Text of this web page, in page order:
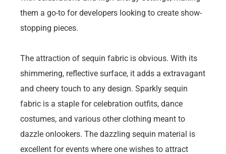
them a go-to for developers looking to create show-
stopping pieces.
The attraction of sequin fabric is obvious. With its
shimmering, reflective surface, it adds a extravagant
and cheery touch to any design. Sparkly sequin
fabric is a staple for celebration outfits, dance
costumes, and various other clothing meant to
dazzle onlookers. The dazzling sequin material is
excellent for events where one wishes to attract